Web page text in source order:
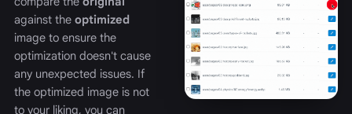
against the optimized
image to ensure the
optimization doesn't cause
any unexpected issues. If
the optimized image is not
to your liking, you can